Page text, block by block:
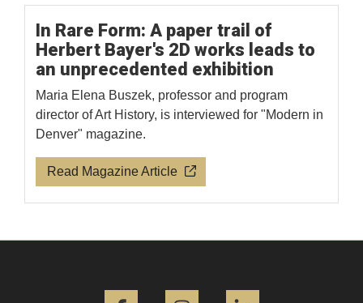
In Rare Form: A paper trail of
Herbert Bayer's 2D works leads to
an unprecedented exhibition
Maria Elena Buszek, professor and program
director of Art History, is interviewed for "Modern in
Denver" magazine.
Read Magazine Article